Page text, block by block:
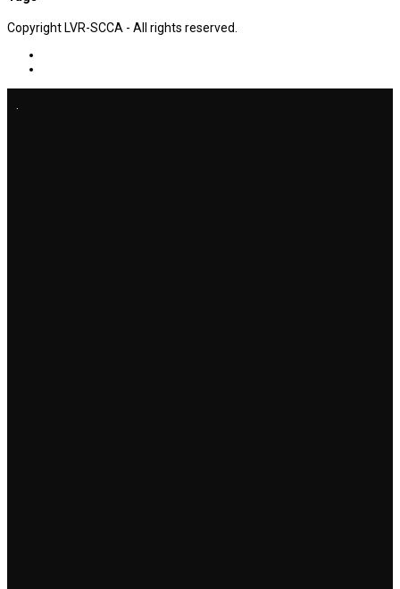
Copyright LVR-SCCA - All rights reserved.